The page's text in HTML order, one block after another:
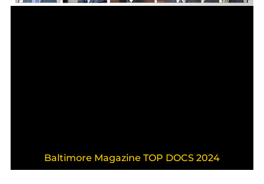
Baltimore Magazine TOP DOCS 2024